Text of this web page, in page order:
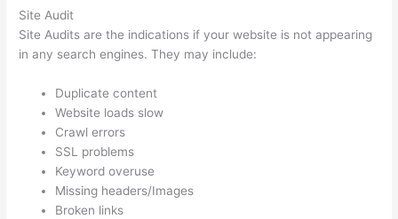
Site Audit
Site Audits are the indications if your website is not appearing
in any search engines. They may include:
Duplicate content
Website loads slow
Crawl errors
SSL problems
Keyword overuse
Missing headers/Images
Broken links